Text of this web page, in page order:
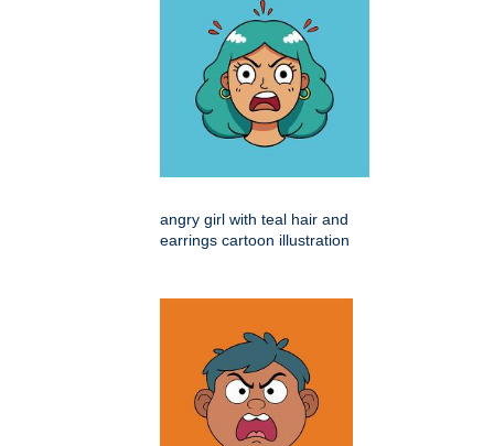
angry girl with teal hair and
earrings cartoon illustration